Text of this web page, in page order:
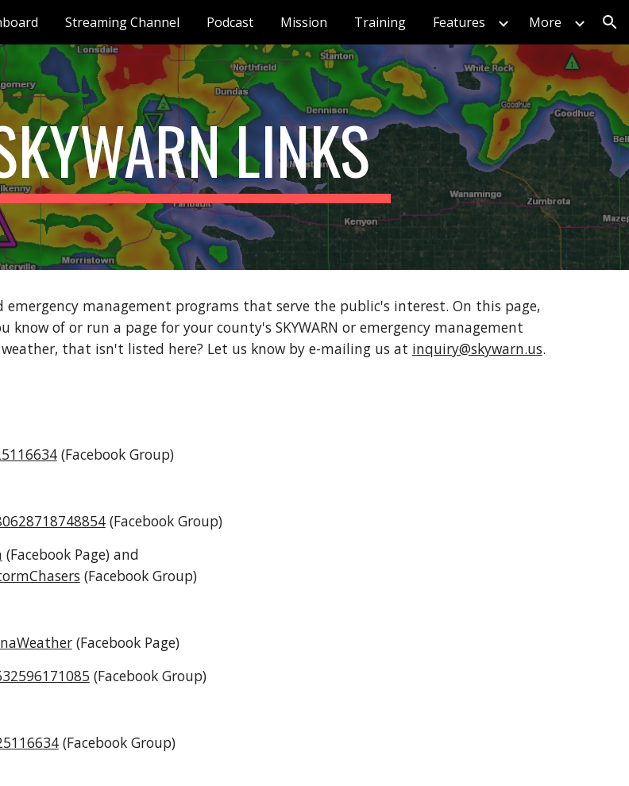
Skip to navigation
Streaming Channel Podcast Mission Training Features More
LINKS
emergency management programs that serve the public's interest. On this page,
of or run a page for your county's SKYWARN or emergency management
that isn't listed here? Let us know by e-mailing us at inquiry@skywarn.us.
(Facebook Group)
(Facebook Group)
(Facebook Page) and
(Facebook Group)
(Facebook Page)
(Facebook Group)
(Facebook Group)